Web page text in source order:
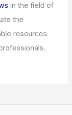
in the field of
the
resources